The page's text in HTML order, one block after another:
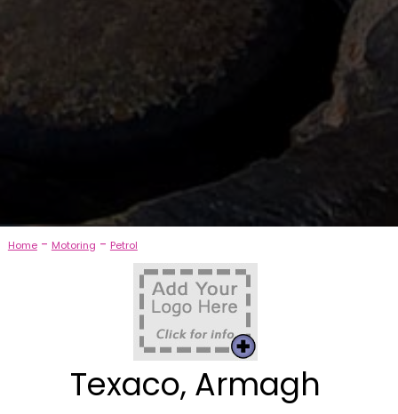
Home- Motoring - Petrol
Texaco, Armagh